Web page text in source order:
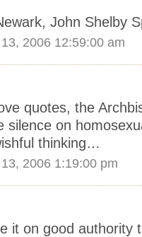
John Shelby
2006 12:59:00 am
quotes, the
silence on
thinking…
2006 1:19:00 pm
it on good authority